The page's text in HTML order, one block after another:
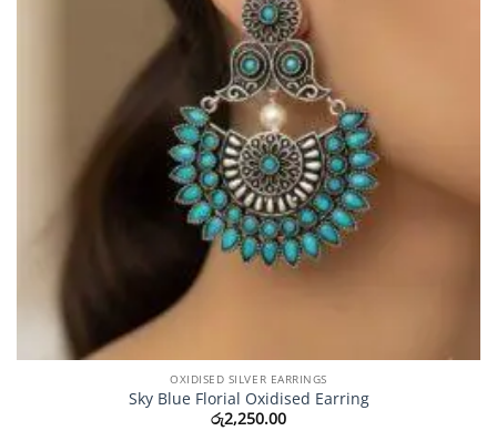
OXIDISED SILVER EARRINGS
Sky Blue Florial Oxidised Earring
රු2,250.00